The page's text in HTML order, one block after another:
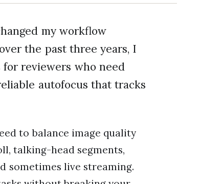
my workflow
the past three years, I
reviewers who need
autofocus that tracks
to balance image quality
talking-head segments,
sometimes live streaming.